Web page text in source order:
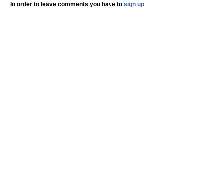
In order to leave comments you have to sign up